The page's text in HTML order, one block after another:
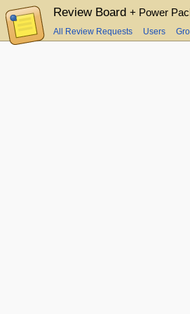
Review Board + Power
All Review Requests Users